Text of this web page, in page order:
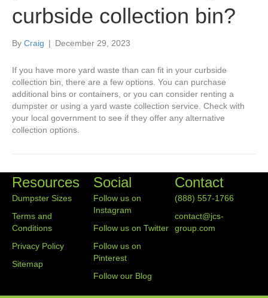
curbside collection bin?
By Craig | December 29, 2023
If you have more yard waste than can fit in your curbside
collection bin, there are a few options. You can purchase
additional bins or containers, or you can consider renting a
dumpster or using a yard waste collection service. Check with
your local government to see if they offer any alternative
collection options.
Resources
Dumpster Sizes
Terms and
Conditions
Privacy Policy
Sitemap
Social
Follow us on
Instagram
Follow us on Twitter
Follow us on
Pinterest
Follow our Blog
Contact
(888) 557-1766
contact@jcs-
group.com